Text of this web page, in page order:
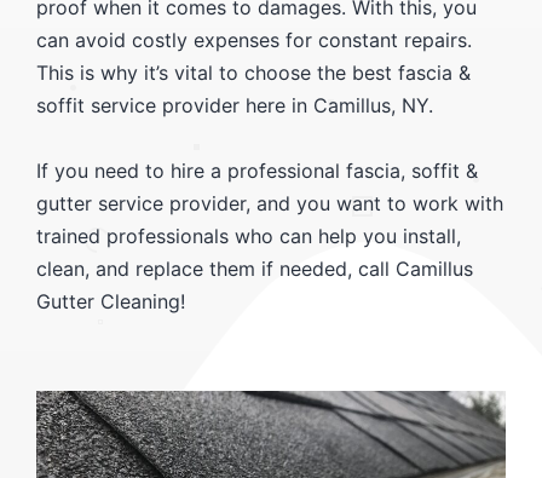
proof when it comes to damages. With this, you
can avoid costly expenses for constant repairs.
This is why it’s vital to choose the best fascia &
soffit service provider here in Camillus, NY.
If you need to hire a professional fascia, soffit &
gutter service provider, and you want to work with
trained professionals who can help you install,
clean, and replace them if needed, call Camillus
Gutter Cleaning!